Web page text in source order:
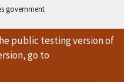
government
public testing versionof
go to